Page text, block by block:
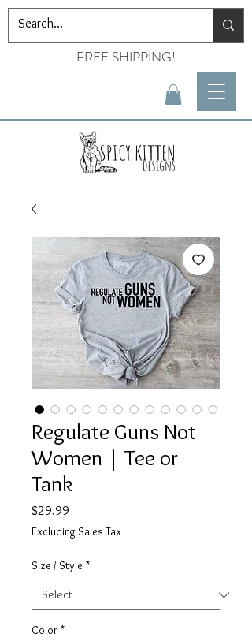
FREE SHIPPING!
Regulate Guns Not
Women | Tee or
Tank
$29.99
Excluding Sales Tax
Size / Style *
Color *